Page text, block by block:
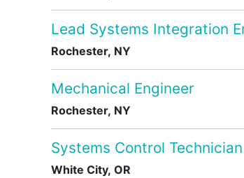
Lead Systems Integration
Rochester, NY
Mechanical Engineer
Rochester, NY
Systems Control Technician
White City, OR